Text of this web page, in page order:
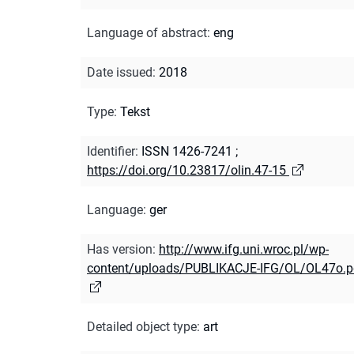
Language of abstract: eng
Date issued: 2018
Type: Tekst
Identifier: ISSN 1426-7241 ;
https://doi.org/10.23817/olin.47-15
Language: ger
Has version: http://www.ifg.uni.wroc.pl/wp-
content/uploads/PUBLIKACJE-IFG/OL/
Detailed object type: art